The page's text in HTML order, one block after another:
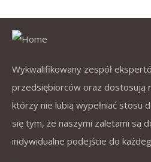
Wykwalifikowany zespół
przedsiębiorców oraz dostosują
którzy nie lubią wypełniać stosu
się tym, że naszymi zaletami są
indywidualne podejście do